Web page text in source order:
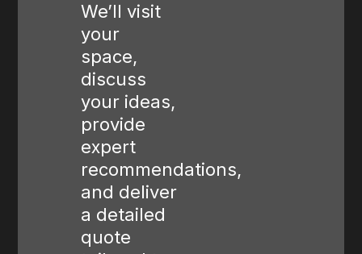
We’ll visit
your
space,
discuss
your ideas,
provide
expert
recommendations,
and deliver
a detailed
quote